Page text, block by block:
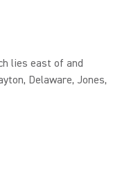
lies east of and
Delaware, Jones,